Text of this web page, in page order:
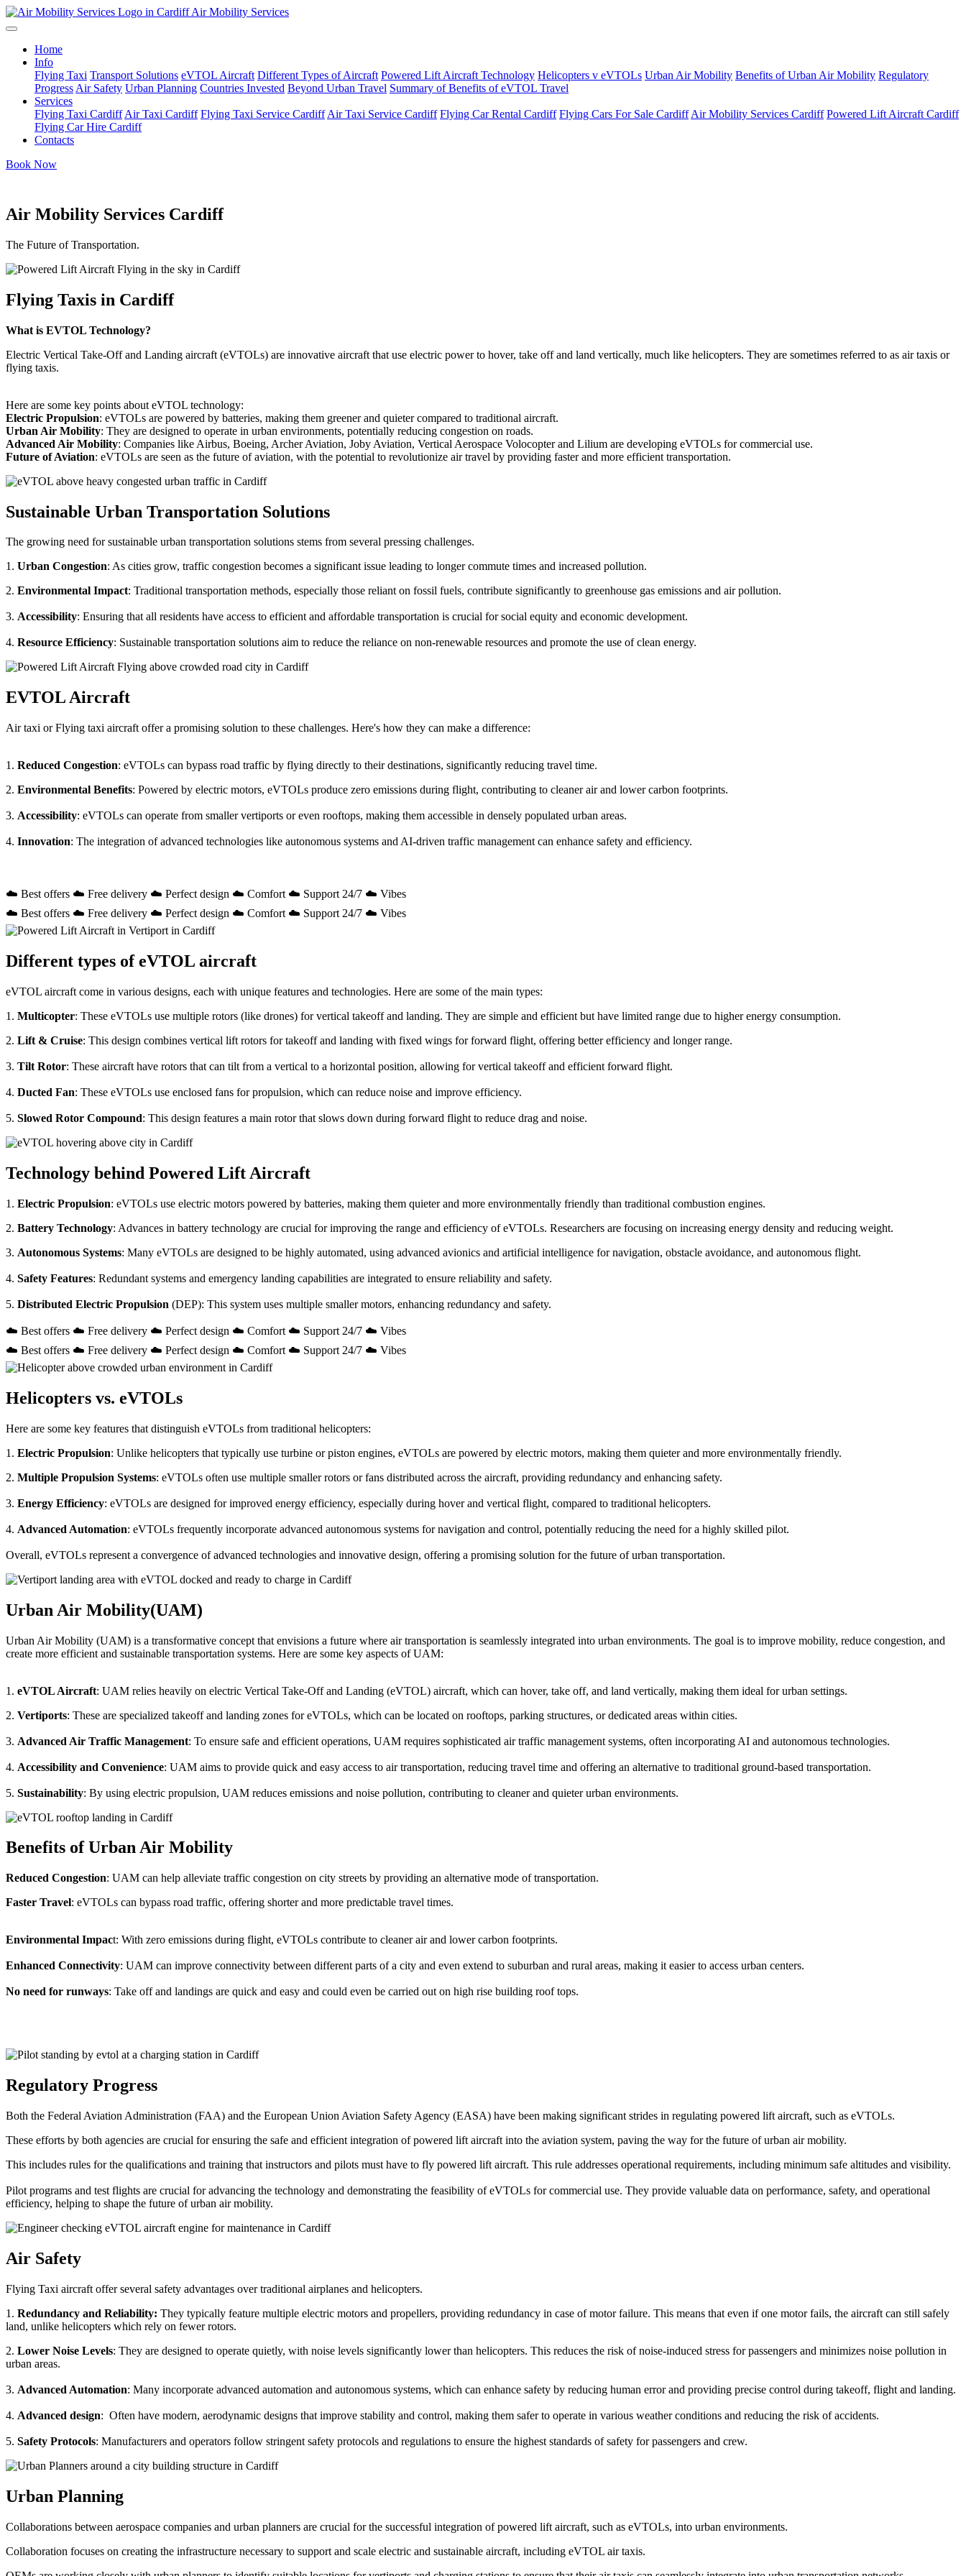
Air Mobility Services
Home
Info
Flying Taxi Transport Solutions eVTOL Aircraft Different Types of Aircraft Powered Lift Aircraft Technology Helicopters v eVTOLs Urban Air Mobility Benefits of Urban Air Mobility Regulatory
Progress Air Safety Urban Planning Countries Invested Beyond Urban Travel Summary of Benefits of eVTOL Travel
Services
Flying Taxi Cardiff Air Taxi Cardiff Flying Taxi Service Cardiff Air Taxi Service Cardiff Flying Car Rental Cardiff Flying Cars For Sale Cardiff Air Mobility Services Cardiff Powered Lift Aircraft Cardiff
Flying Car Hire Cardiff
Contacts
Book Now
Air Mobility Services Cardiff
The Future of Transportation.
Flying Taxis in Cardiff
What is EVTOL Technology?
Electric Vertical Take-Off and Landing aircraft (eVTOLs) are innovative aircraft that use electric power to hover, take off and land vertically, much like helicopters. They are sometimes referred to as air taxis or
flying taxis.
Here are some key points about eVTOL technology:
Electric Propulsion: eVTOLs are powered by batteries, making them greener and quieter compared to traditional aircraft.
Urban Air Mobility: They are designed to operate in urban environments, potentially reducing congestion on roads.
Advanced Air Mobility: Companies like Airbus, Boeing, Archer Aviation, Joby Aviation, Vertical Aerospace Volocopter and Lilium are developing eVTOLs for commercial use.
Future of Aviation: eVTOLs are seen as the future of aviation, with the potential to revolutionize air travel by providing faster and more efficient transportation.
Sustainable Urban Transportation Solutions
The growing need for sustainable urban transportation solutions stems from several pressing challenges.
1. Urban Congestion: As cities grow, traffic congestion becomes a significant issue leading to longer commute times and increased pollution.
2. Environmental Impact: Traditional transportation methods, especially those reliant on fossil fuels, contribute significantly to greenhouse gas emissions and air pollution.
3. Accessibility: Ensuring that all residents have access to efficient and affordable transportation is crucial for social equity and economic development.
4. Resource Efficiency: Sustainable transportation solutions aim to reduce the reliance on non-renewable resources and promote the use of clean energy.
EVTOL Aircraft
Air taxi or Flying taxi aircraft offer a promising solution to these challenges. Here's how they can make a difference:
1. Reduced Congestion: eVTOLs can bypass road traffic by flying directly to their destinations, significantly reducing travel time.
2. Environmental Benefits: Powered by electric motors, eVTOLs produce zero emissions during flight, contributing to cleaner air and lower carbon footprints.
3. Accessibility: eVTOLs can operate from smaller vertiports or even rooftops, making them accessible in densely populated urban areas.
4. Innovation: The integration of advanced technologies like autonomous systems and AI-driven traffic management can enhance safety and efficiency.
☁️ Best offers ☁️ Free delivery ☁️ Perfect design ☁️ Comfort ☁️ Support 24/7 ☁️ Vibes
☁️ Best offers ☁️ Free delivery ☁️ Perfect design ☁️ Comfort ☁️ Support 24/7 ☁️ Vibes
Different types of eVTOL aircraft
eVTOL aircraft come in various designs, each with unique features and technologies. Here are some of the main types:
1. Multicopter: These eVTOLs use multiple rotors (like drones) for vertical takeoff and landing. They are simple and efficient but have limited range due to higher energy consumption.
2. Lift & Cruise: This design combines vertical lift rotors for takeoff and landing with fixed wings for forward flight, offering better efficiency and longer range.
3. Tilt Rotor: These aircraft have rotors that can tilt from a vertical to a horizontal position, allowing for vertical takeoff and efficient forward flight.
4. Ducted Fan: These eVTOLs use enclosed fans for propulsion, which can reduce noise and improve efficiency.
5. Slowed Rotor Compound: This design features a main rotor that slows down during forward flight to reduce drag and noise.
Technology behind Powered Lift Aircraft
1. Electric Propulsion: eVTOLs use electric motors powered by batteries, making them quieter and more environmentally friendly than traditional combustion engines.
2. Battery Technology: Advances in battery technology are crucial for improving the range and efficiency of eVTOLs. Researchers are focusing on increasing energy density and reducing weight.
3. Autonomous Systems: Many eVTOLs are designed to be highly automated, using advanced avionics and artificial intelligence for navigation, obstacle avoidance, and autonomous flight.
4. Safety Features: Redundant systems and emergency landing capabilities are integrated to ensure reliability and safety.
5. Distributed Electric Propulsion (DEP): This system uses multiple smaller motors, enhancing redundancy and safety.
☁️ Best offers ☁️ Free delivery ☁️ Perfect design ☁️ Comfort ☁️ Support 24/7 ☁️ Vibes
☁️ Best offers ☁️ Free delivery ☁️ Perfect design ☁️ Comfort ☁️ Support 24/7 ☁️ Vibes
Helicopters vs. eVTOLs
Here are some key features that distinguish eVTOLs from traditional helicopters:
1. Electric Propulsion: Unlike helicopters that typically use turbine or piston engines, eVTOLs are powered by electric motors, making them quieter and more environmentally friendly.
2. Multiple Propulsion Systems: eVTOLs often use multiple smaller rotors or fans distributed across the aircraft, providing redundancy and enhancing safety.
3. Energy Efficiency: eVTOLs are designed for improved energy efficiency, especially during hover and vertical flight, compared to traditional helicopters.
4. Advanced Automation: eVTOLs frequently incorporate advanced autonomous systems for navigation and control, potentially reducing the need for a highly skilled pilot.
Overall, eVTOLs represent a convergence of advanced technologies and innovative design, offering a promising solution for the future of urban transportation.
Urban Air Mobility(UAM)
Urban Air Mobility (UAM) is a transformative concept that envisions a future where air transportation is seamlessly integrated into urban environments. The goal is to improve mobility, reduce congestion, and
create more efficient and sustainable transportation systems. Here are some key aspects of UAM:
1. eVTOL Aircraft: UAM relies heavily on electric Vertical Take-Off and Landing (eVTOL) aircraft, which can hover, take off, and land vertically, making them ideal for urban settings.
2. Vertiports: These are specialized takeoff and landing zones for eVTOLs, which can be located on rooftops, parking structures, or dedicated areas within cities.
3. Advanced Air Traffic Management: To ensure safe and efficient operations, UAM requires sophisticated air traffic management systems, often incorporating AI and autonomous technologies.
4. Accessibility and Convenience: UAM aims to provide quick and easy access to air transportation, reducing travel time and offering an alternative to traditional ground-based transportation.
5. Sustainability: By using electric propulsion, UAM reduces emissions and noise pollution, contributing to cleaner and quieter urban environments.
Benefits of Urban Air Mobility
Reduced Congestion: UAM can help alleviate traffic congestion on city streets by providing an alternative mode of transportation.
Faster Travel: eVTOLs can bypass road traffic, offering shorter and more predictable travel times.
Environmental Impact: With zero emissions during flight, eVTOLs contribute to cleaner air and lower carbon footprints.
Enhanced Connectivity: UAM can improve connectivity between different parts of a city and even extend to suburban and rural areas, making it easier to access urban centers.
No need for runways: Take off and landings are quick and easy and could even be carried out on high rise building roof tops.
Regulatory Progress
Both the Federal Aviation Administration (FAA) and the European Union Aviation Safety Agency (EASA) have been making significant strides in regulating powered lift aircraft, such as eVTOLs.
These efforts by both agencies are crucial for ensuring the safe and efficient integration of powered lift aircraft into the aviation system, paving the way for the future of urban air mobility.
This includes rules for the qualifications and training that instructors and pilots must have to fly powered lift aircraft. This rule addresses operational requirements, including minimum safe altitudes and visibility.
Pilot programs and test flights are crucial for advancing the technology and demonstrating the feasibility of eVTOLs for commercial use. They provide valuable data on performance, safety, and operational
efficiency, helping to shape the future of urban air mobility.
Air Safety
Flying Taxi aircraft offer several safety advantages over traditional airplanes and helicopters.
1. Redundancy and Reliability: They typically feature multiple electric motors and propellers, providing redundancy in case of motor failure. This means that even if one motor fails, the aircraft can still safely
land, unlike helicopters which rely on fewer rotors.
2. Lower Noise Levels: They are designed to operate quietly, with noise levels significantly lower than helicopters. This reduces the risk of noise-induced stress for passengers and minimizes noise pollution in
urban areas.
3. Advanced Automation: Many incorporate advanced automation and autonomous systems, which can enhance safety by reducing human error and providing precise control during takeoff, flight and landing.
4. Advanced design: Often have modern, aerodynamic designs that improve stability and control, making them safer to operate in various weather conditions and reducing the risk of accidents.
5. Safety Protocols: Manufacturers and operators follow stringent safety protocols and regulations to ensure the highest standards of safety for passengers and crew.
Urban Planning
Collaborations between aerospace companies and urban planners are crucial for the successful integration of powered lift aircraft, such as eVTOLs, into urban environments.
Collaboration focuses on creating the infrastructure necessary to support and scale electric and sustainable aircraft, including eVTOL air taxis.